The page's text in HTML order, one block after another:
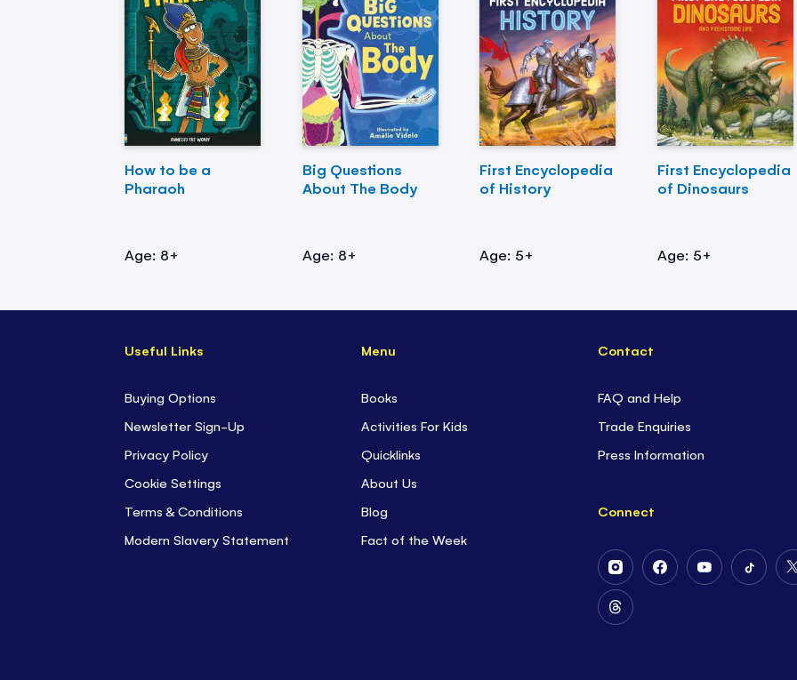
How to be a
Pharaoh
Age: 8+
Big Questions
About The Body
Age: 8+
First Encyclopedia
of History
Age: 5+
First Encyclopedia
of Dinosaurs
Age: 5+
Useful Links
Buying Options
Newsletter Sign-Up
Privacy Policy
Cookie Settings
Terms & Conditions
Modern Slavery Statement
Menu
Books
Activities For Kids
Quicklinks
About Us
Blog
Fact of the Week
Contact
FAQ and Help
Trade Enquiries
Press Information
Connect
Follow
Us
on
Instagram
Follow
Follow
Follow
Follow